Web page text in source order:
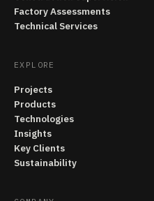
Factory Assessments
Technical Services
EXPLORE
Projects
Products
Technologies
Insights
Key Clients
Sustainability